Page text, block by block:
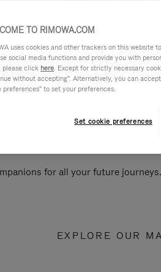
for all your future
EXPLORE OUR
TO RIMOWA.COM
uses cookies and other trackers on this
social media functions and provide you with
please click here. Except for strictly necessary
without accepting". Alternatively, you can
preferences" to set your preferences.
Set cookie preferences